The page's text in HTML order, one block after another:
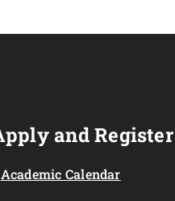
and Register
Academic Calendar